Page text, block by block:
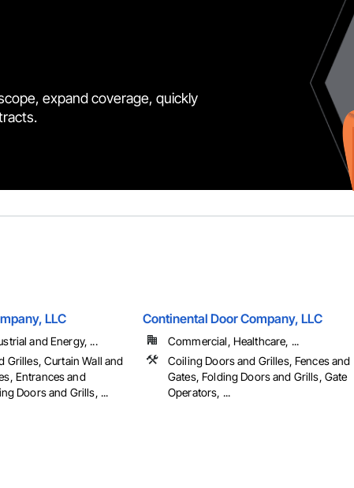
expand coverage, quickly
LLC
and Energy, ...
Grilles, Curtain Wall and
Entrances and
Doors and Grills, ...
Continental Door Company, LLC
Commercial, Healthcare, ...
Coiling Doors and Grilles, Fences and
Gates, Folding Doors and Grills, Gate
Operators, ...